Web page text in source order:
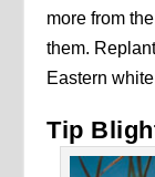
more from
them.
Eastern
Tip